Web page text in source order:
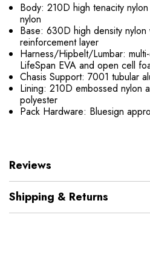
Body: 210D high tenacity
nylon
Base: 630D high density nylon
reinforcement layer
Harness/Hipbelt/Lumbar:
LifeSpan EVA and open cell
Chasis Support: 7001 tubular
Lining: 210D embossed nylon
polyester
Pack Hardware: Bluesign
Reviews
Shipping & Returns